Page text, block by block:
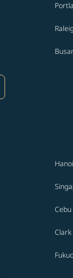
Hanoi
Cebu
Clark